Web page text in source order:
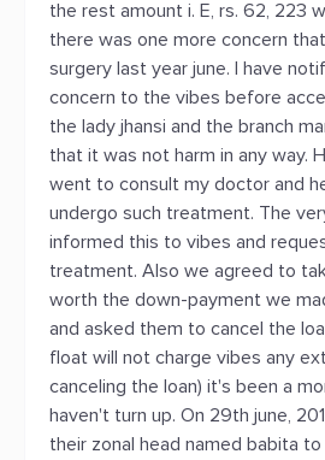
the rest amount i. E, rs. 62, 223
there was one more concern
surgery last year june. I have
concern to the vibes before
the lady jhansi and the branch
that it was not harm in any way.
went to consult my doctor and
undergo such treatment. The
informed this to vibes and
treatment. Also we agreed to
worth the down-payment we
and asked them to cancel the
float will not charge vibes any
canceling the loan) it's been a
haven't turn up. On 29th june,
their zonal head named babita